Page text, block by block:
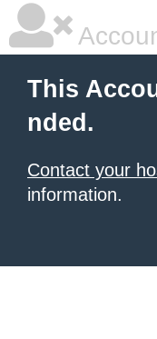
This
nded.
Contact your
information.